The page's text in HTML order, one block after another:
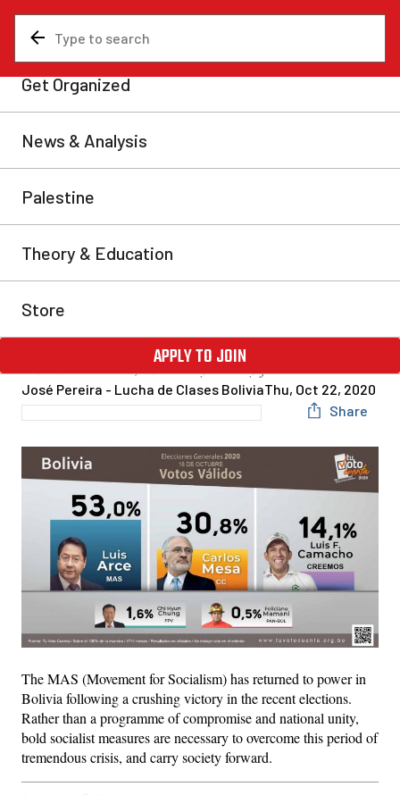
Bolivia: a resounding
victory for MAS – what is
Arce’s “redirection of the
process”?
The MAS (Movement for Socialism) has returned to
power in Bolivia following a crushing victory in the
recent elections. Rather than a programme of
measures are necessary to overcome this period of
tremendous crisis, and carry society forward.
José Pereira - Lucha de Clases BoliviaThu, Oct 22, 2020
Share
The MAS (Movement for Socialism) has returned to power in
Bolivia following a crushing victory in the recent elections.
Rather than a programme of compromise and national unity,
bold socialist measures are necessary to overcome this period of
tremendous crisis, and carry society forward.